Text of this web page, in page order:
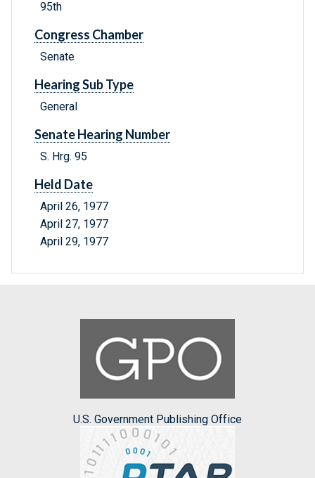
95th
Congress Chamber
Senate
Hearing Sub Type
General
Senate Hearing Number
S. Hrg. 95
Held Date
April 26, 1977
April 27, 1977
April 29, 1977
U.S. Government Publishing Office